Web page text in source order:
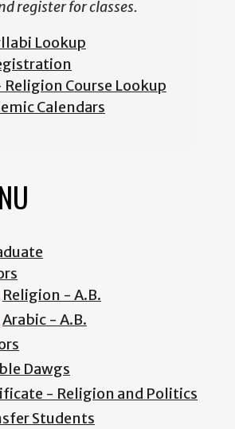
register for classes.
Lookup
Course Lookup
Calendars
Religion - A.B.
Arabic - A.B.
Dawgs
- Religion and Politics
Students